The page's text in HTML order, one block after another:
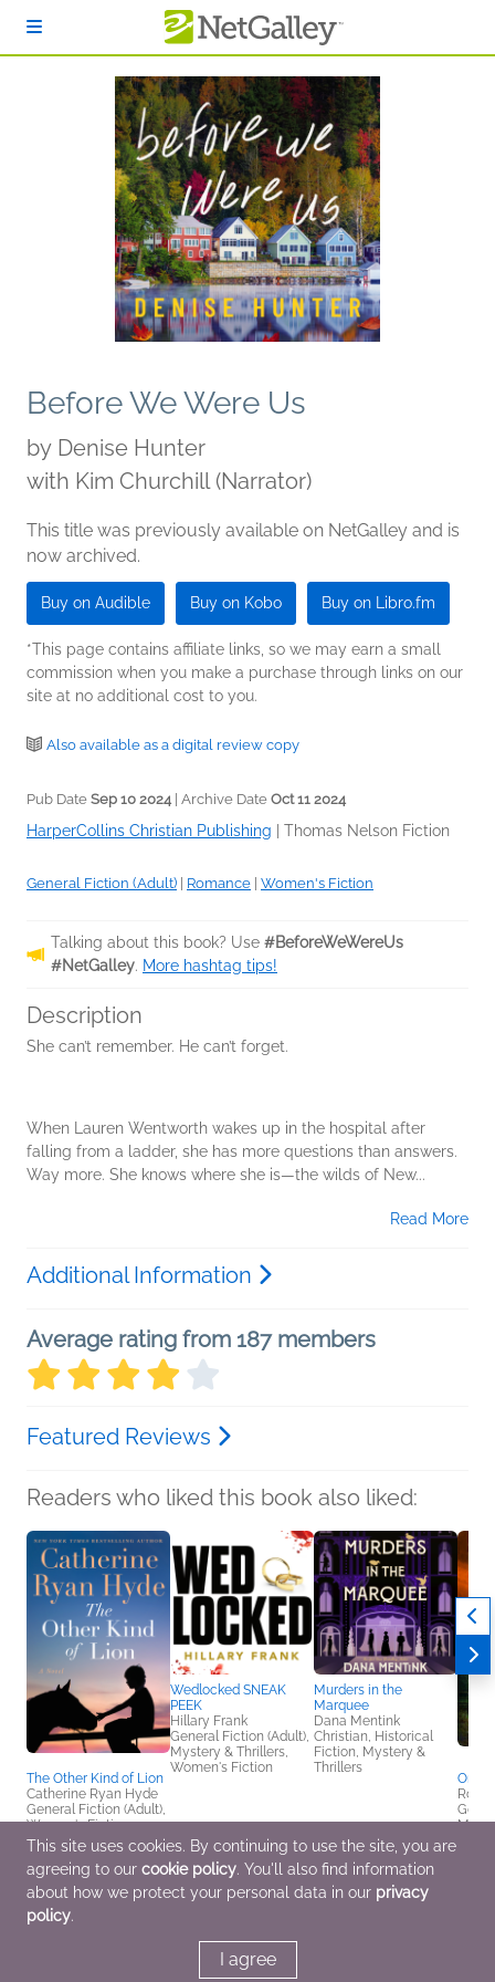
Before We Were Us
by Denise Hunter
with Kim Churchill (Narrator)
This title was previously available on NetGalley and is
now archived.
Buy on Audible Buy on Kobo Buy on Libro.fm
*This page contains affiliate links, so we may earn a small
commission when you make a purchase through links on our
site at no additional cost to you.
Also available as a digital review copy
Pub Date Sep 10 2024| Archive Date Oct 11 2024
HarperCollins Christian Publishing Thomas Nelson Fiction
General Fiction (Adult) Romance Women's Fiction
Talking about this book? Use #BeforeWeWereUs
#NetGalley. More hashtag tips!
Description
She can’t remember. He can’t forget.
When Lauren Wentworth wakes up in the hospital after
falling from a ladder, she has more questions than answers.
Way more. She knows where she is—the wilds of New...
Read More
Additional Information
Average rating from 187 members
Featured Reviews
Readers who liked this book also liked:
The Other Kind of Lion
Catherine Ryan Hyde
General Fiction (Adult),
Women's Fiction
Wedlocked SNEAK
PEEK
Hillary Frank
General Fiction (Adult),
Mystery & Thrillers,
Women's Fiction
Murders in the
Marquee
Dana Mentink
Christian, Historical
Fiction, Mystery &
Thrillers
One
This site uses cookies. By continuing to use the site, you are
agreeing to our cookie policy. You'll also find information
about how we protect your personal data in our privacy
policy.
I agree